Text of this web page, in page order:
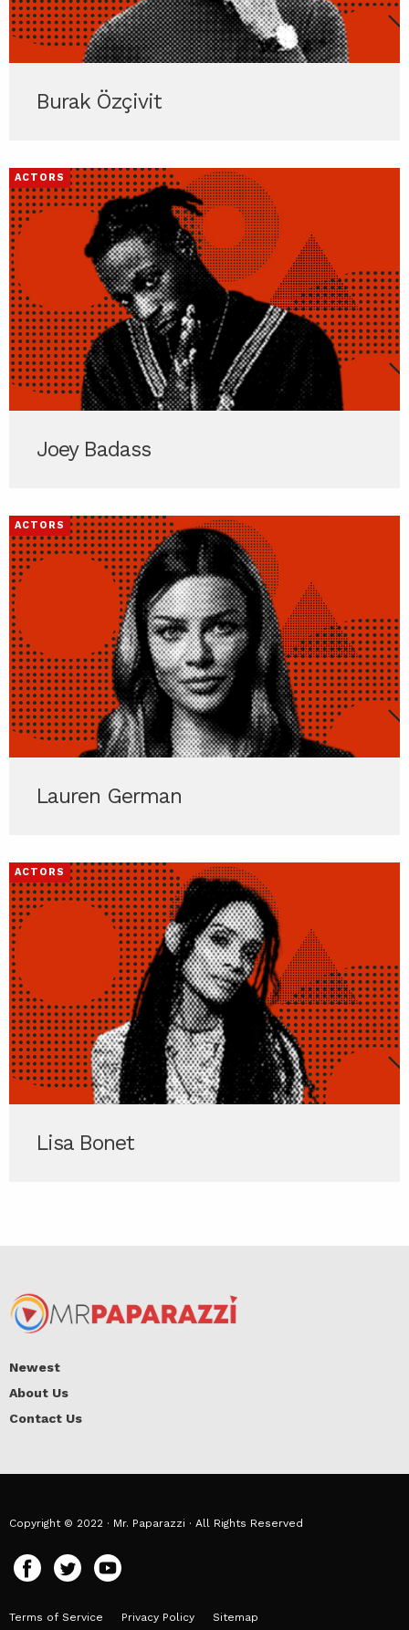
Burak Özçivit
ACTORS
Joey Badass
ACTORS
Lauren German
ACTORS
Lisa Bonet
Newest
About Us
Contact Us
Copyright © 2022 · Mr. Paparazzi · All Rights Reserved
Terms of Service Privacy Policy Sitemap